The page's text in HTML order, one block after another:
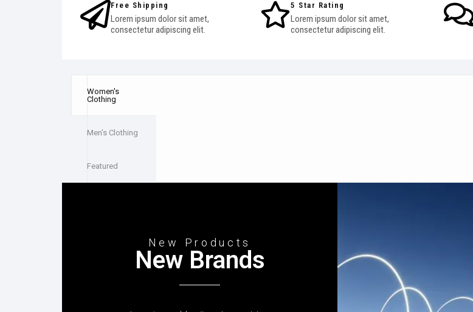
Free Shipping
Lorem ipsum dolor sit amet,
consectetur adipiscing elit.
5 Star Rating
Lorem ipsum dolor sit amet,
consectetur adipiscing elit.
Women's
Clothing
Men's Clothing
Featured
New Products
New Brands